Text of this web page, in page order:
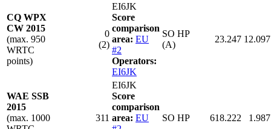
CQ WPX
CW 2015
(max. 950
WRTC
points)
0
(2)
EI6JK
Score
comparison
area: EU
#2
Operators:
EI6JK
SO HP
(A)
23.247
WAE SSB
2015
(max. 1000
311
EI6JK
Score
comparison
area: EU
SO HP 618.222